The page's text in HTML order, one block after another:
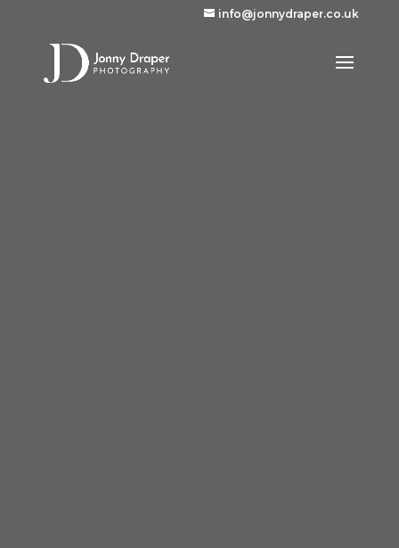
info@jonnydraper.co.uk